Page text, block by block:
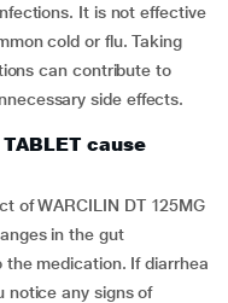
It is not effective
cold or flu. Taking
can contribute to
side effects.
cause
of WARCILIN DT 125MG
in the gut
medication. If diarrhea
notice any signs of